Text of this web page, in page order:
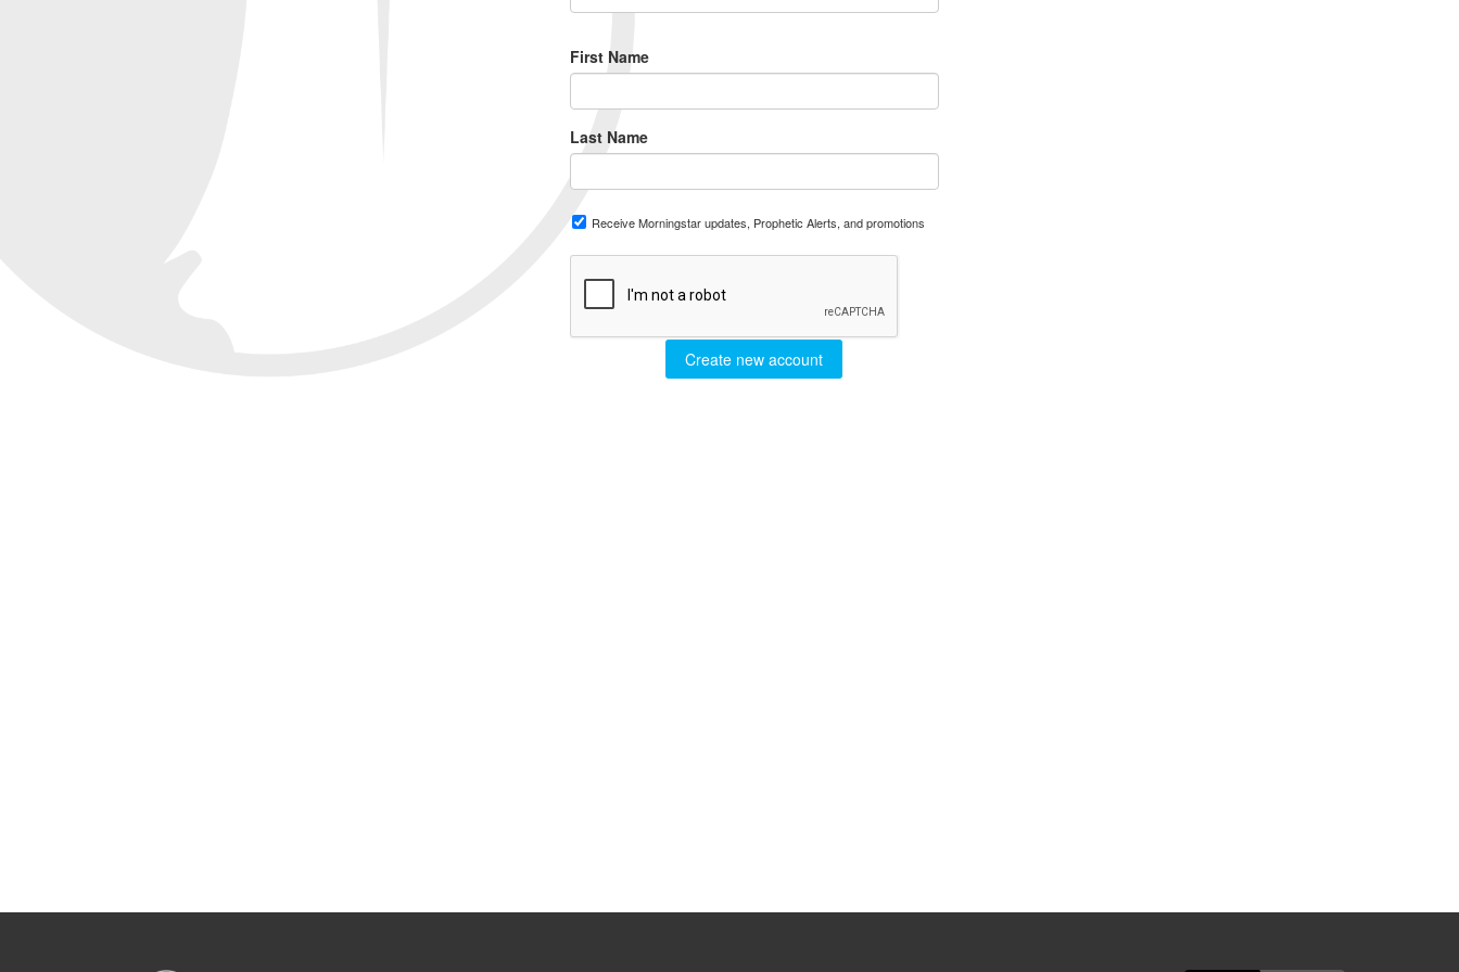
First Name
Last Name
Receive Morningstar updates, Prophetic Alerts, and promotions
Create new account